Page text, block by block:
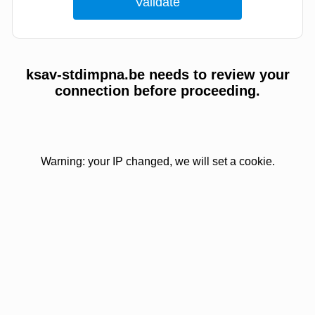
ksav-stdimpna.be needs to review your
connection before proceeding.
Warning: your IP changed, we will set a cookie.